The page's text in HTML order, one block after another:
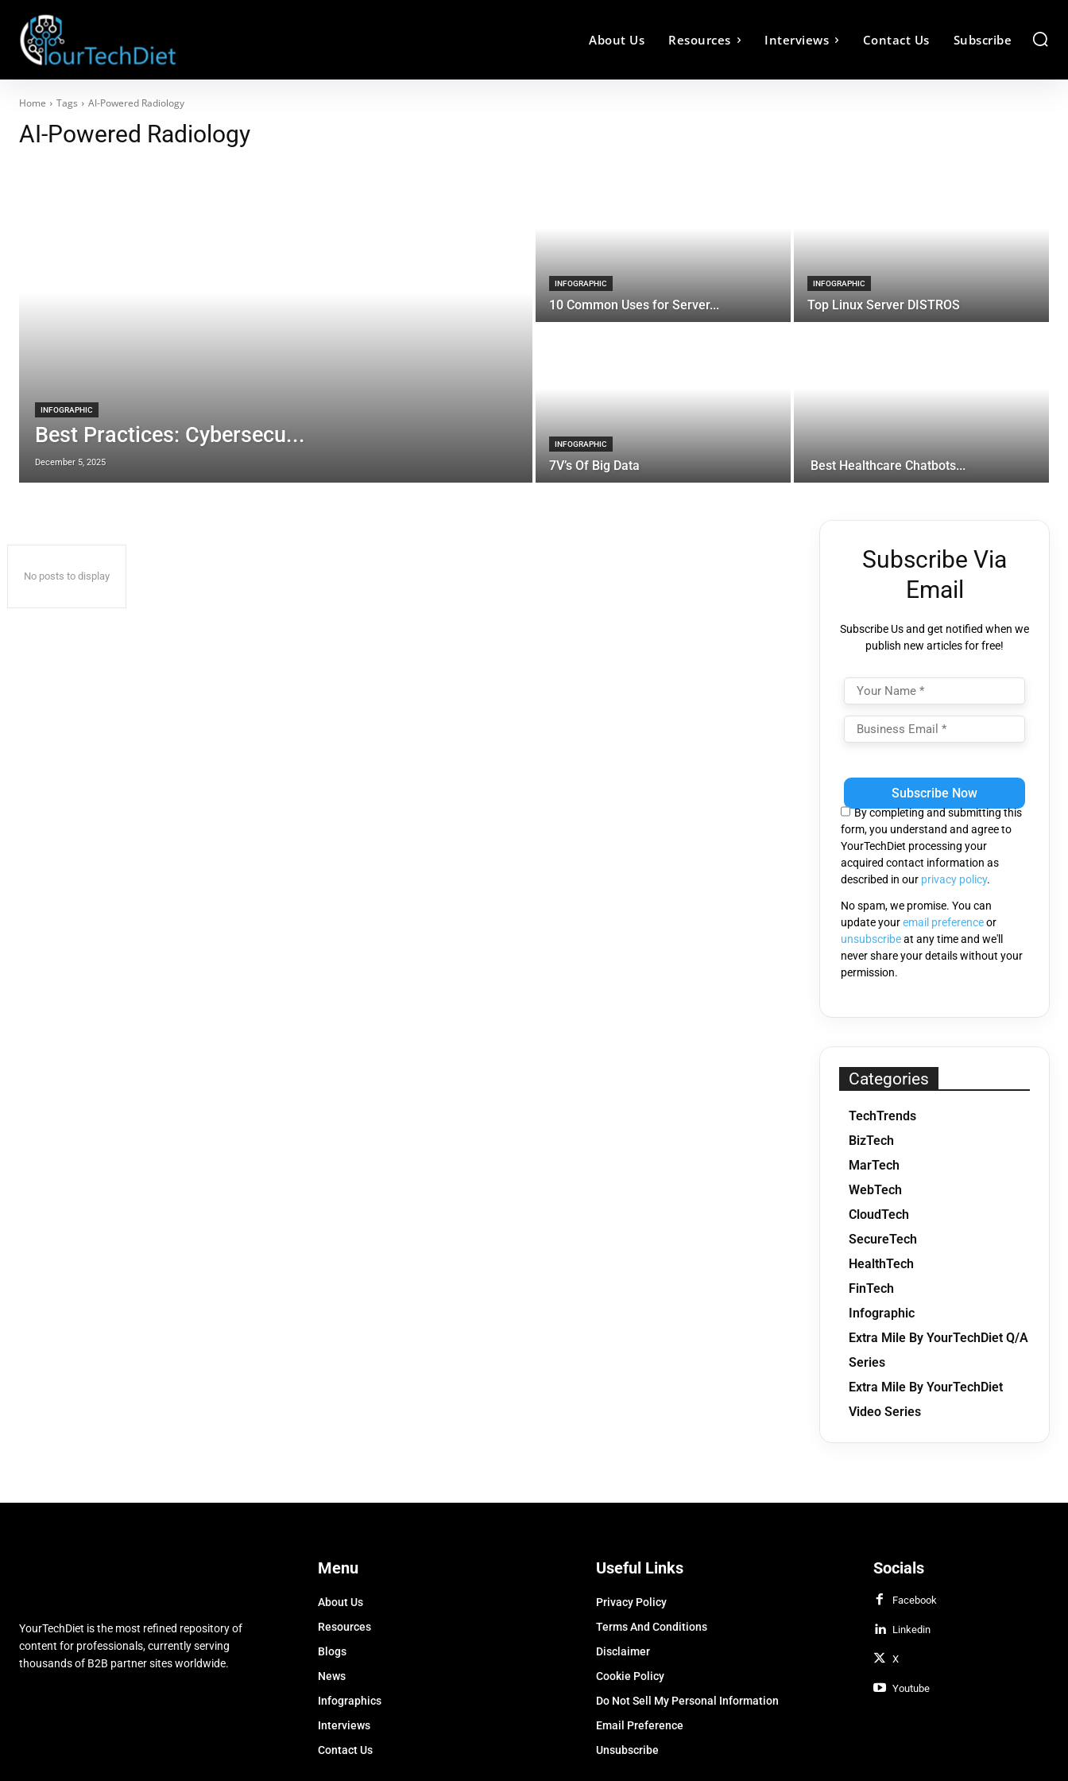
About Us Resources Interviews Contact Us Subscribe
Home Tags AI-Powered Radiology
AI-Powered Radiology
INFOGRAPHIC
Best Practices: Cybersecu...
December 5, 2025
INFOGRAPHIC
10 Common Uses for Server...
INFOGRAPHIC
Top Linux Server DISTROS
INFOGRAPHIC
7V’s Of Big Data Best Healthcare Chatbots...
No posts to display
Subscribe Via
Email
Subscribe Us and get notified when we
publish new articles for free!
leave
field
empty.
By completing and submitting this
form, you understand and agree to
YourTechDiet processing your
acquired contact information as
described in our privacy policy.
No spam, we promise. You can
update youremail preferenceor
unsubscribeat any time and we'll
never share your details without your
permission.
Categories
TechTrends
BizTech
MarTech
WebTech
CloudTech
SecureTech
HealthTech
FinTech
Infographic
Extra Mile By YourTechDiet Q/A
Series
Extra Mile By YourTechDiet
Video Series
YourTechDiet is the most refined repository of
content for professionals, currently serving
thousands of B2B partner sites worldwide.
Menu
About Us
Resources
Blogs
News
Infographics
Interviews
Contact Us
Useful Links
Privacy Policy
Terms And Conditions
Disclaimer
Cookie Policy
Do Not Sell My Personal Information
Email Preference
Unsubscribe
Socials
Facebook
Linkedin
X
Youtube